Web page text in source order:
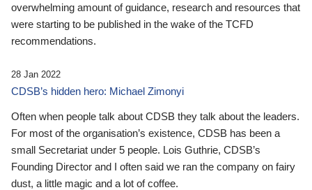
overwhelming amount of guidance, research and resources that
were starting to be published in the wake of the TCFD
recommendations.
28 Jan 2022
CDSB’s hidden hero: Michael Zimonyi
Often when people talk about CDSB they talk about the leaders.
For most of the organisation’s existence, CDSB has been a
small Secretariat under 5 people. Lois Guthrie, CDSB’s
Founding Director and I often said we ran the company on fairy
dust, a little magic and a lot of coffee.